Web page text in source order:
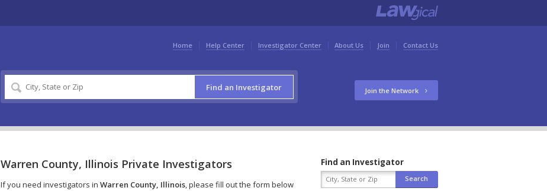
Home Help Center Investigator Center About Us Join Contact Us
Find an Investigator Join the Network
Warren County, Illinois Private Investigators
If you need investigators in Warren County, Illinois, please fill out the form below
Find an Investigator